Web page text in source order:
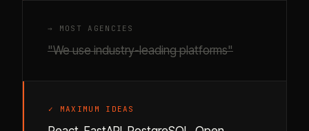
→ MOST AGENCIES
"We use industry-leading platforms"
✓ MAXIMUM IDEAS